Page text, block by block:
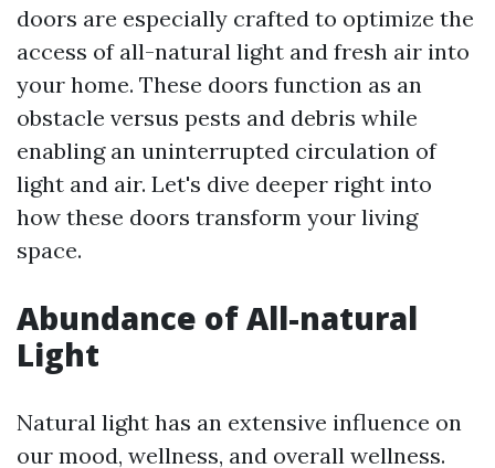
doors are especially crafted to optimize the
access of all-natural light and fresh air into
your home. These doors function as an
obstacle versus pests and debris while
enabling an uninterrupted circulation of
light and air. Let's dive deeper right into
how these doors transform your living
space.
Abundance of All-natural
Light
Natural light has an extensive influence on
our mood, wellness, and overall wellness.